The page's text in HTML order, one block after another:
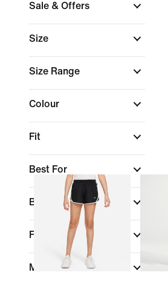
Sale & Offers
Size
Size Range
Colour
Fit
Best For
Benefits
Features
Material